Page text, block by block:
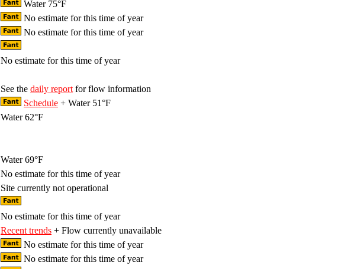
Water 75°F
No estimate for this time of year
No estimate for this time of year
No estimate for this time of year
See the daily report for flow information
Schedule + Water 51°F
Water 62°F
Water 69°F
No estimate for this time of year
Site currently not operational
No estimate for this time of year
Recent trends + Flow currently unavailable
No estimate for this time of year
No estimate for this time of year